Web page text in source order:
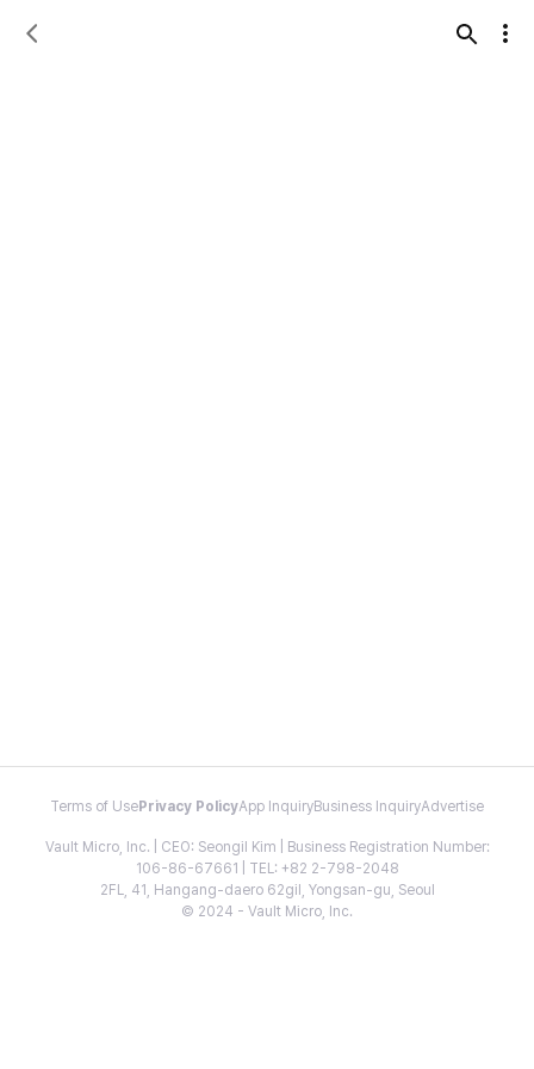
Terms of Use Privacy PolicyApp InquiryBusiness InquiryAdvertise
Vault Micro, Inc. | CEO: Seongil Kim | Business Registration Number:
106-86-67661 | TEL: +82 2-798-2048
2FL, 41, Hangang-daero 62gil, Yongsan-gu, Seoul
© 2024 - Vault Micro, Inc.